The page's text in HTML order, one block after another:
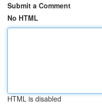
Submit a Comment
No HTML
HTML is disabled